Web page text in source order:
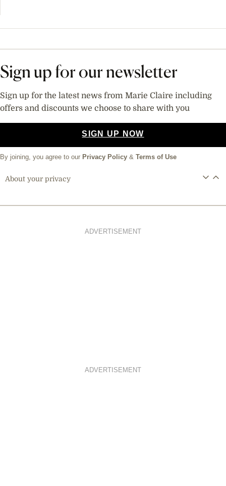
Sign up for our newsletter
Sign up for the latest news from Marie Claire including
offers and discounts we choose to share with you
SIGN UP NOW
By joining, you agree to our Privacy Policy & Terms of Use
About your privacy
ADVERTISEMENT
ADVERTISEMENT